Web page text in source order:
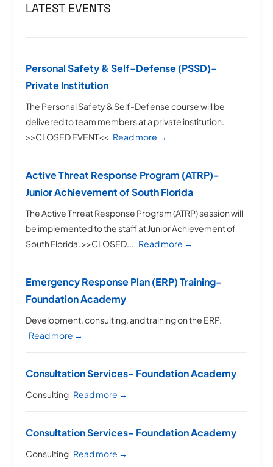
LATEST EVENTS
Personal Safety & Self-Defense (PSSD)-
Private Institution
The Personal Safety & Self-Defense course will be
delivered to team members at a private institution.
>>CLOSED EVENT<< Read more →
Active Threat Response Program (ATRP)-
Junior Achievement of South Florida
The Active Threat Response Program (ATRP) session will
be implemented to the staff at Junior Achievement of
South Florida. >>CLOSED... Read more →
Emergency Response Plan (ERP) Training-
Foundation Academy
Development, consulting, and training on the ERP.
Read more →
Consultation Services- Foundation Academy
Consulting Read more →
Consultation Services- Foundation Academy
Consulting Read more →